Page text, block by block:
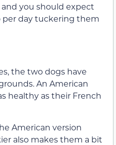
you should expect
day tuckering them
the two dogs have
An American
healthy as their French
American version
also makes them a bit